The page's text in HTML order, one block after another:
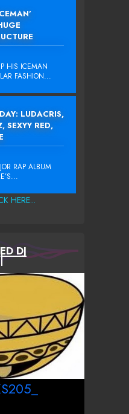
HIS ICEMAN
FASHION...
LUDACRIS,
SEXYY RED,
RAP ALBUM
HERE...
DJ